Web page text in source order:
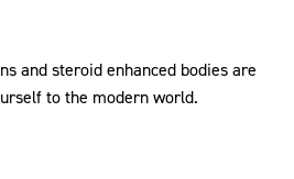
and steroid enhanced bodies are
to the modern world.